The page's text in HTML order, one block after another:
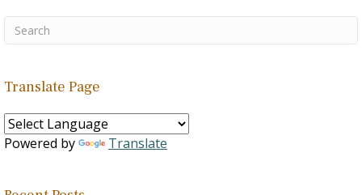
Translate Page
Powered by Translate